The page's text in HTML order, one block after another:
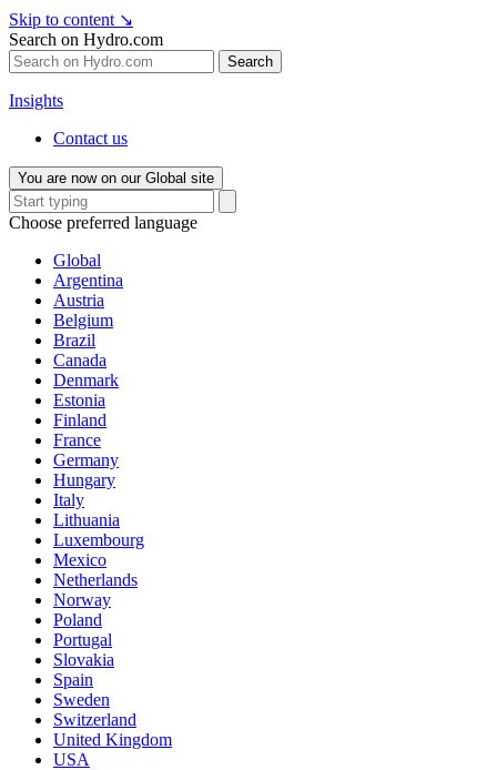
Skip to content ↘
Search on Hydro.com
Search
Insights
Contact us
You are now on our Global site
Choose preferred language
Global
Argentina
Austria
Belgium
Brazil
Canada
Denmark
Estonia
Finland
France
Germany
Hungary
Italy
Lithuania
Luxembourg
Mexico
Netherlands
Norway
Poland
Portugal
Slovakia
Spain
Sweden
Switzerland
United Kingdom
USA